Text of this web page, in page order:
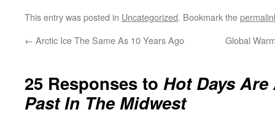
This entry was posted in Uncategorized. Bookmark the
← Arctic Ice The Same As 10 Years Ago Global
25 Responses to Hot Days
Past In The Midwest